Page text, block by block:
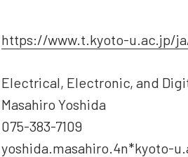
https://www.t.kyoto-u.ac.jp/
Electrical, Electronic, and
Masahiro Yoshida
075-383-7109
yoshida.masahiro.4n*kyoto-